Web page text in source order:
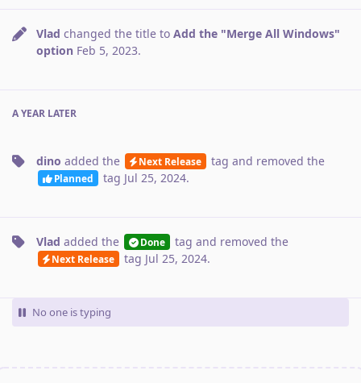
Vlad changed the title to Add the "Merge All Windows"
option Feb 5, 2023.
A YEAR LATER
dino added the Next Release tag and removed the
Planned tag Jul 25, 2024.
Vlad added the Done tag and removed the
Next Release tag Jul 25, 2024.
No one is typing